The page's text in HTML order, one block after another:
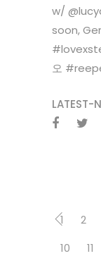
w/
soon,
오
LATEST-
1 2
10
11